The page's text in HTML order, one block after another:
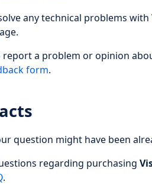
any technical problems
a problem or opinion
form.
question might have been
regarding purchasing
.